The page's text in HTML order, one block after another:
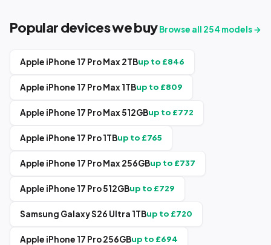
Popular devices we buy Browse all 254 models →
Apple iPhone 17 Pro Max 2TBup to £846
Apple iPhone 17 Pro Max 1TBup to £809
Apple iPhone 17 Pro Max 512GBup to £772
Apple iPhone 17 Pro 1TBup to £765
Apple iPhone 17 Pro Max 256GBup to £737
Apple iPhone 17 Pro 512GBup to £729
Samsung Galaxy S26 Ultra 1TBup to £720
Apple iPhone 17 Pro 256GBup to £694